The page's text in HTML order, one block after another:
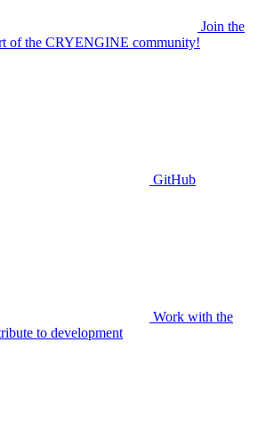
Join the
of the CRYENGINE community!
GitHub
Work with the
to development